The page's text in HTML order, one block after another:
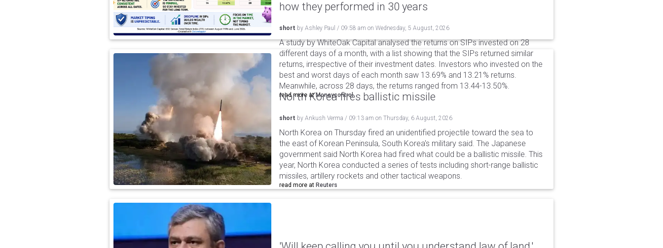
how they performed in 30 years
short by Ashley Paul / 09:58 am on Wednesday, 5 August, 2026
A study by WhiteOak Capital analysed the returns on SIPs invested on 28
different days of a month, with a list showing that the SIPs returned similar
returns, irrespective of their investment dates. Investors who invested on the
best and worst days of each month saw 13.69% and 13.21% returns.
Meanwhile, across 28 days, the returns ranged from 13.44-13.50%.
read more atMoneycontrol
North Korea fires ballistic missile
short by Ankush Verma / 09:13 am on Thursday, 6 August, 2026
North Korea on Thursday fired an unidentified projectile toward the sea to
the east of Korean Peninsula, South Korea's military said. The Japanese
government said North Korea had fired what could be a ballistic missile. This
year, North Korea conducted a series of tests including short-range ballistic
missiles, artillery rockets and other tactical weapons.
read more at Reuters